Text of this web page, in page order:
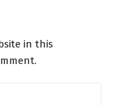
in this